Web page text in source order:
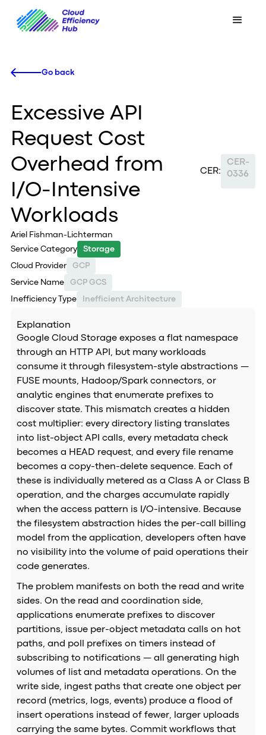
Go back
Excessive API
Request Cost
Overhead from
I/O-Intensive
Workloads
Ariel Fishman-Lichterman
CER:
CER-
0336
Service Category Storage
Cloud Provider GCP
Service Name GCP GCS
Inefficiency Type Inefficient Architecture
Explanation
Google Cloud Storage exposes a flat namespace
through an HTTP API, but many workloads
consume it through filesystem-style abstractions —
FUSE mounts, Hadoop/Spark connectors, or
analytic engines that enumerate prefixes to
discover state. This mismatch creates a hidden
cost multiplier: every directory listing translates
into list-object API calls, every metadata check
becomes a HEAD request, and every file rename
becomes a copy-then-delete sequence. Each of
these is individually metered as a Class A or Class B
operation, and the charges accumulate rapidly
when the access pattern is I/O-intensive. Because
the filesystem abstraction hides the per-call billing
model from the application, developers often have
no visibility into the volume of paid operations their
code generates.
The problem manifests on both the read and write
sides. On the read and coordination side,
applications enumerate prefixes to discover
partitions, issue per-object metadata calls on hot
paths, and poll prefixes on timers instead of
subscribing to notifications — all generating high
volumes of list and metadata operations. On the
write side, ingest paths that create one object per
record (metrics, logs, events) produce a flood of
insert operations instead of fewer, larger uploads
carrying the same bytes. Commit workflows that